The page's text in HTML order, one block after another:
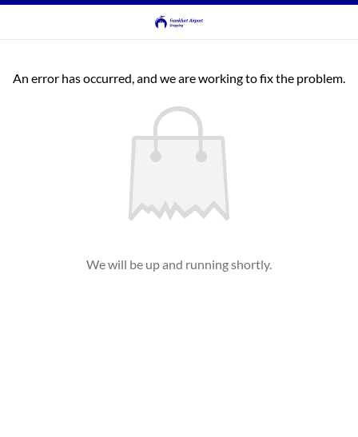
An error has occurred, and we are working to fix the problem.
We will be up and running shortly.